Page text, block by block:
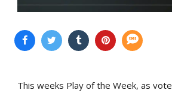
This weeks Play of the Week, as